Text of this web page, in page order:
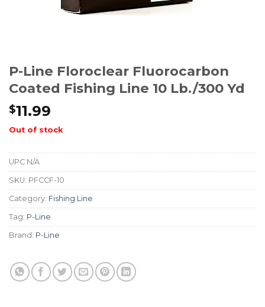
P-Line Floroclear Fluorocarbon
Coated Fishing Line 10 Lb./300 Yd
$11.99
Out of stock
UPC N/A
SKU: PFCCF-10
Category: Fishing Line
Tag: P-Line
Brand: P-Line